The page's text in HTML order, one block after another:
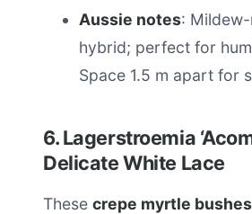
Aussie notes:
hybrid; perfect for
Space 1.5 m apart for
6. Lagerstroemia
Delicate White Lace
These crepe myrtle